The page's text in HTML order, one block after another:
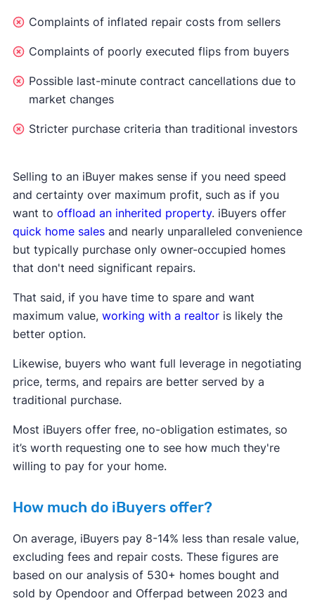
Complaints of inflated repair costs from sellers
Complaints of poorly executed flips from buyers
Possible last-minute contract cancellations due to
market changes
Stricter purchase criteria than traditional investors
Selling to an iBuyer makes sense if you need speed
and certainty over maximum profit, such as if you
want to offload an inherited property. iBuyers offer
quick home salesand nearly unparalleled convenience
but typically purchase only owner-occupied homes
that don't need significant repairs.
That said, if you have time to spare and want
maximum value, working with a realtoris likely the
better option.
Likewise, buyers who want full leverage in negotiating
price, terms, and repairs are better served by a
traditional purchase.
Most iBuyers offer free, no-obligation estimates, so
it’s worth requesting one to see how much they're
willing to pay for your home.
How much do iBuyers offer?
On average, iBuyers pay 8-14% less than resale value,
excluding fees and repair costs. These figures are
based on our analysis of 530+ homes bought and
sold by Opendoor and Offerpad between 2023 and